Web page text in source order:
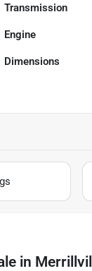
Transmission
Engine
Dimensions
in